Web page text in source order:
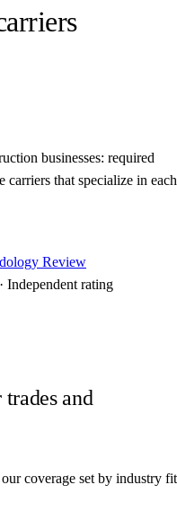
businesses: required
carriers that specialize in each
Review
· Independent rating
and
coverage set by industry fit